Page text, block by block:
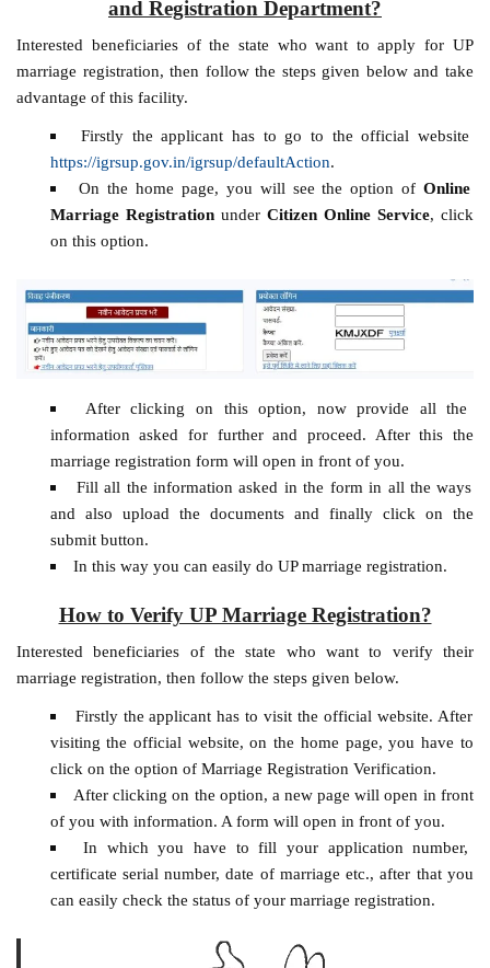
and Registration Department?
Interested beneficiaries of the state who want to apply for UP
marriage registration, then follow the steps given below and take
advantage of this facility.
Firstly the applicant has to go to the official website
https://igrsup.gov.in/igrsup/defaultAction.
On the home page, you will see the option of Online
Marriage Registrationunder Citizen Online Service, click
on this option.
After clicking on this option, now provide all the
information asked for further and proceed. After this the
marriage registration form will open in front of you.
Fill all the information asked in the form in all the ways
and also upload the documents and finally click on the
submit button.
In this way you can easily do UP marriage registration.
How to Verify UP Marriage Registration?
Interested beneficiaries of the state who want to verify their
marriage registration, then follow the steps given below.
Firstly the applicant has to visit the official website. After
visiting the official website, on the home page, you have to
click on the option of Marriage Registration Verification.
After clicking on the option, a new page will open in front
of you with information. A form will open in front of you.
In which you have to fill your application number,
certificate serial number, date of marriage etc., after that you
can easily check the status of your marriage registration.